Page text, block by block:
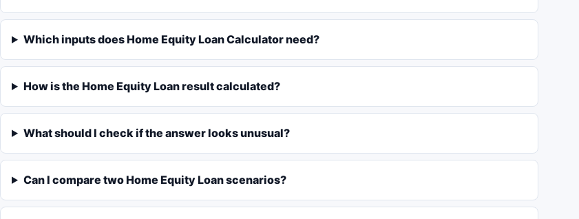
Which inputs does Home Equity Loan Calculator need?
How is the Home Equity Loan result calculated?
What should I check if the answer looks unusual?
Can I compare two Home Equity Loan scenarios?